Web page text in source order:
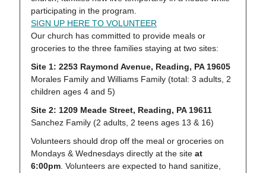
participating in the program.
SIGN UP HERE TO VOLUNTEER
Our church has committed to provide meals or
groceries to the three families staying at two sites:
Site 1: 2253 Raymond Avenue, Reading, PA 19605
Morales Family and Williams Family (total: 3 adults, 2
children ages 4 and 5)
Site 2: 1209 Meade Street, Reading, PA 19611
Sanchez Family (2 adults, 2 teens ages 13 & 16)
Volunteers should drop off the meal or groceries on
Mondays & Wednesdays directly at the site at
6:00pm . Volunteers are expected to hand sanitize,